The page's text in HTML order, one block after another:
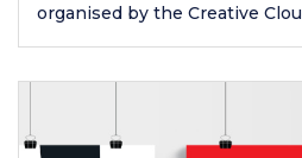
organised by the Creative